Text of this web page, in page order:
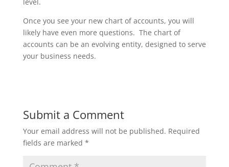
Once you see your new chart of accounts, you will
likely have even more questions. The chart of
accounts can be an evolving entity, designed to serve
your business needs.
Submit a Comment
Your email address will not be published. Required
fields are marked *